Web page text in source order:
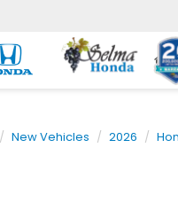
New Vehicles 2026